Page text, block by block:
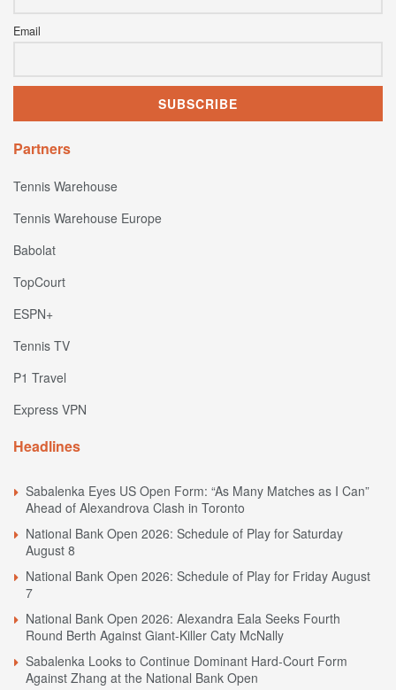
Email
Partners
Tennis Warehouse
Tennis Warehouse Europe
Babolat
TopCourt
ESPN+
Tennis TV
P1 Travel
Express VPN
Headlines
Sabalenka Eyes US Open Form: “As Many Matches as I Can”
Ahead of Alexandrova Clash in Toronto
National Bank Open 2026: Schedule of Play for Saturday
August 8
National Bank Open 2026: Schedule of Play for Friday August
7
National Bank Open 2026: Alexandra Eala Seeks Fourth
Round Berth Against Giant-Killer Caty McNally
Sabalenka Looks to Continue Dominant Hard-Court Form
Against Zhang at the National Bank Open